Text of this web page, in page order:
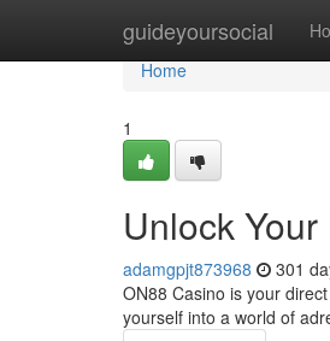
guideyoursocial
Home
Home
1
Unlock
adamgpjt873968 301
ON88 Casino is your
yourself into a world of